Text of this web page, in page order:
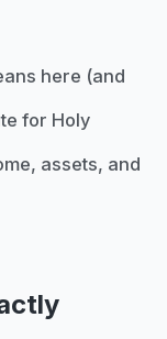
here (and
for Holy
assets, and